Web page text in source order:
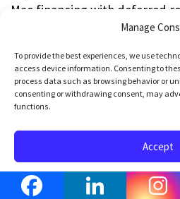
Manage
To provide the best experiences, we use
access device information. Consenting to
process data such as browsing behavior or
consenting or withdrawing consent, may
functions.
Accept
Opt-out preferencesPrivacy
Mae financing with deferred
qualified applicants.
If you’d like to explore the
click here to schedule a call
specialists. We’ll help you
sustainable career in Python
How does this